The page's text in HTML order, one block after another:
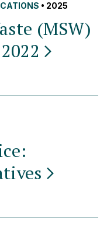
• 2025
(MSW)
2022